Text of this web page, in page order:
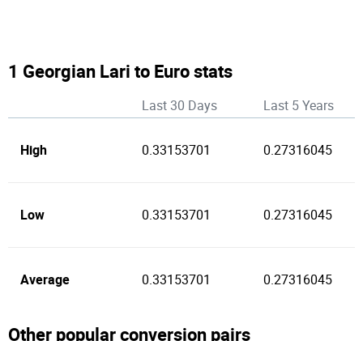
1 Georgian Lari to Euro stats
Last 30 Days Last 5 Years
High 0.33153701 0.27316045
Low 0.33153701 0.27316045
Average 0.33153701 0.27316045
Other popular conversion pairs